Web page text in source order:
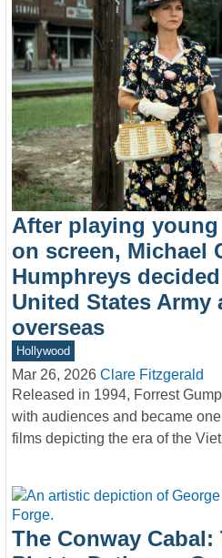
After playing
on screen, Michael
Humphreys
United States Army
overseas
Hollywood
Mar 26, 2026 Clare Fitzgerald
Released in 1994, Forrest
with audiences and became
films depicting the era of the
The Conway